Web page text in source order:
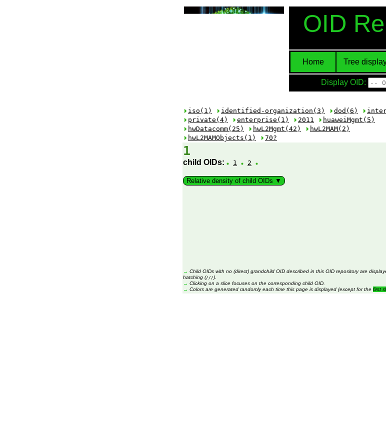
OID
Home Tree
Display OID:
iso(1) identified-organization(3) dod(6)
private(4)
enterprise(1) 2011
huaweiMgmt(5)
hwDatacomm(25)
hwL2Mgmt(42)
hwL2MAM(2)
hwL2MAMObjects(1)
70?
1
child OIDs: 1 2
Relative density of child OIDs ▼
→ Child OIDs with no (direct) grandchild OID described in this OID repository are
hatching (/// ).
→ Clicking on a slice focuses on the corresponding child OID.
→ Colors are generated randomly each time this page is displayed (except for the first